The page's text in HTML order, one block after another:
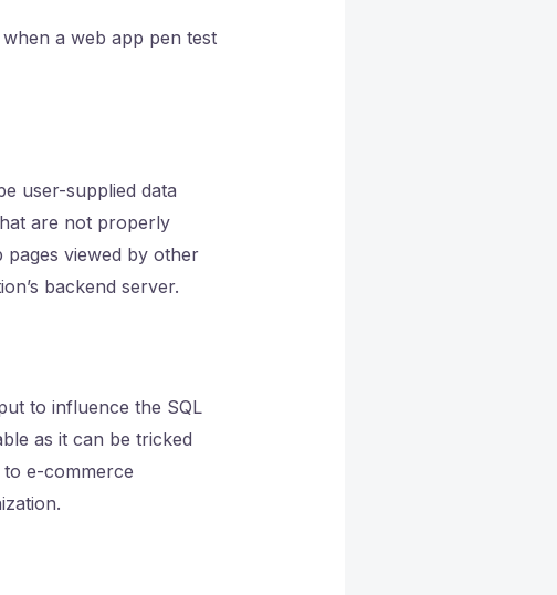
a web app pen test
user-supplied data
are not properly
pages viewed by other
backend server.
to influence the SQL
as it can be tricked
e-commerce